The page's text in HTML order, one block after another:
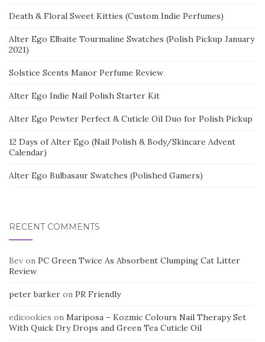
Death & Floral Sweet Kitties (Custom Indie Perfumes)
Alter Ego Elbaite Tourmaline Swatches (Polish Pickup January
2021)
Solstice Scents Manor Perfume Review
Alter Ego Indie Nail Polish Starter Kit
Alter Ego Pewter Perfect & Cuticle Oil Duo for Polish Pickup
12 Days of Alter Ego (Nail Polish & Body/Skincare Advent
Calendar)
Alter Ego Bulbasaur Swatches (Polished Gamers)
RECENT COMMENTS
Bev on PC Green Twice As Absorbent Clumping Cat Litter
Review
peter barker on PR Friendly
edicookies on Mariposa – Kozmic Colours Nail Therapy Set
With Quick Dry Drops and Green Tea Cuticle Oil